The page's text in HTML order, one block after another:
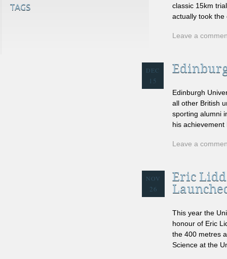
classic 15km
actually took
Leave a
DEC
15
Edinburgh
all other British
sporting alumni
his
Leave a
NOV
26
Eric
This year the
honour of Eric
the 400 metres
Science at the
TAGS